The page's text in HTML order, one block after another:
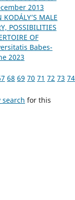
2013
MALE
POSSIBILITIES
OF
Babes-
2023
68 69 70 71 72 73 74
for this